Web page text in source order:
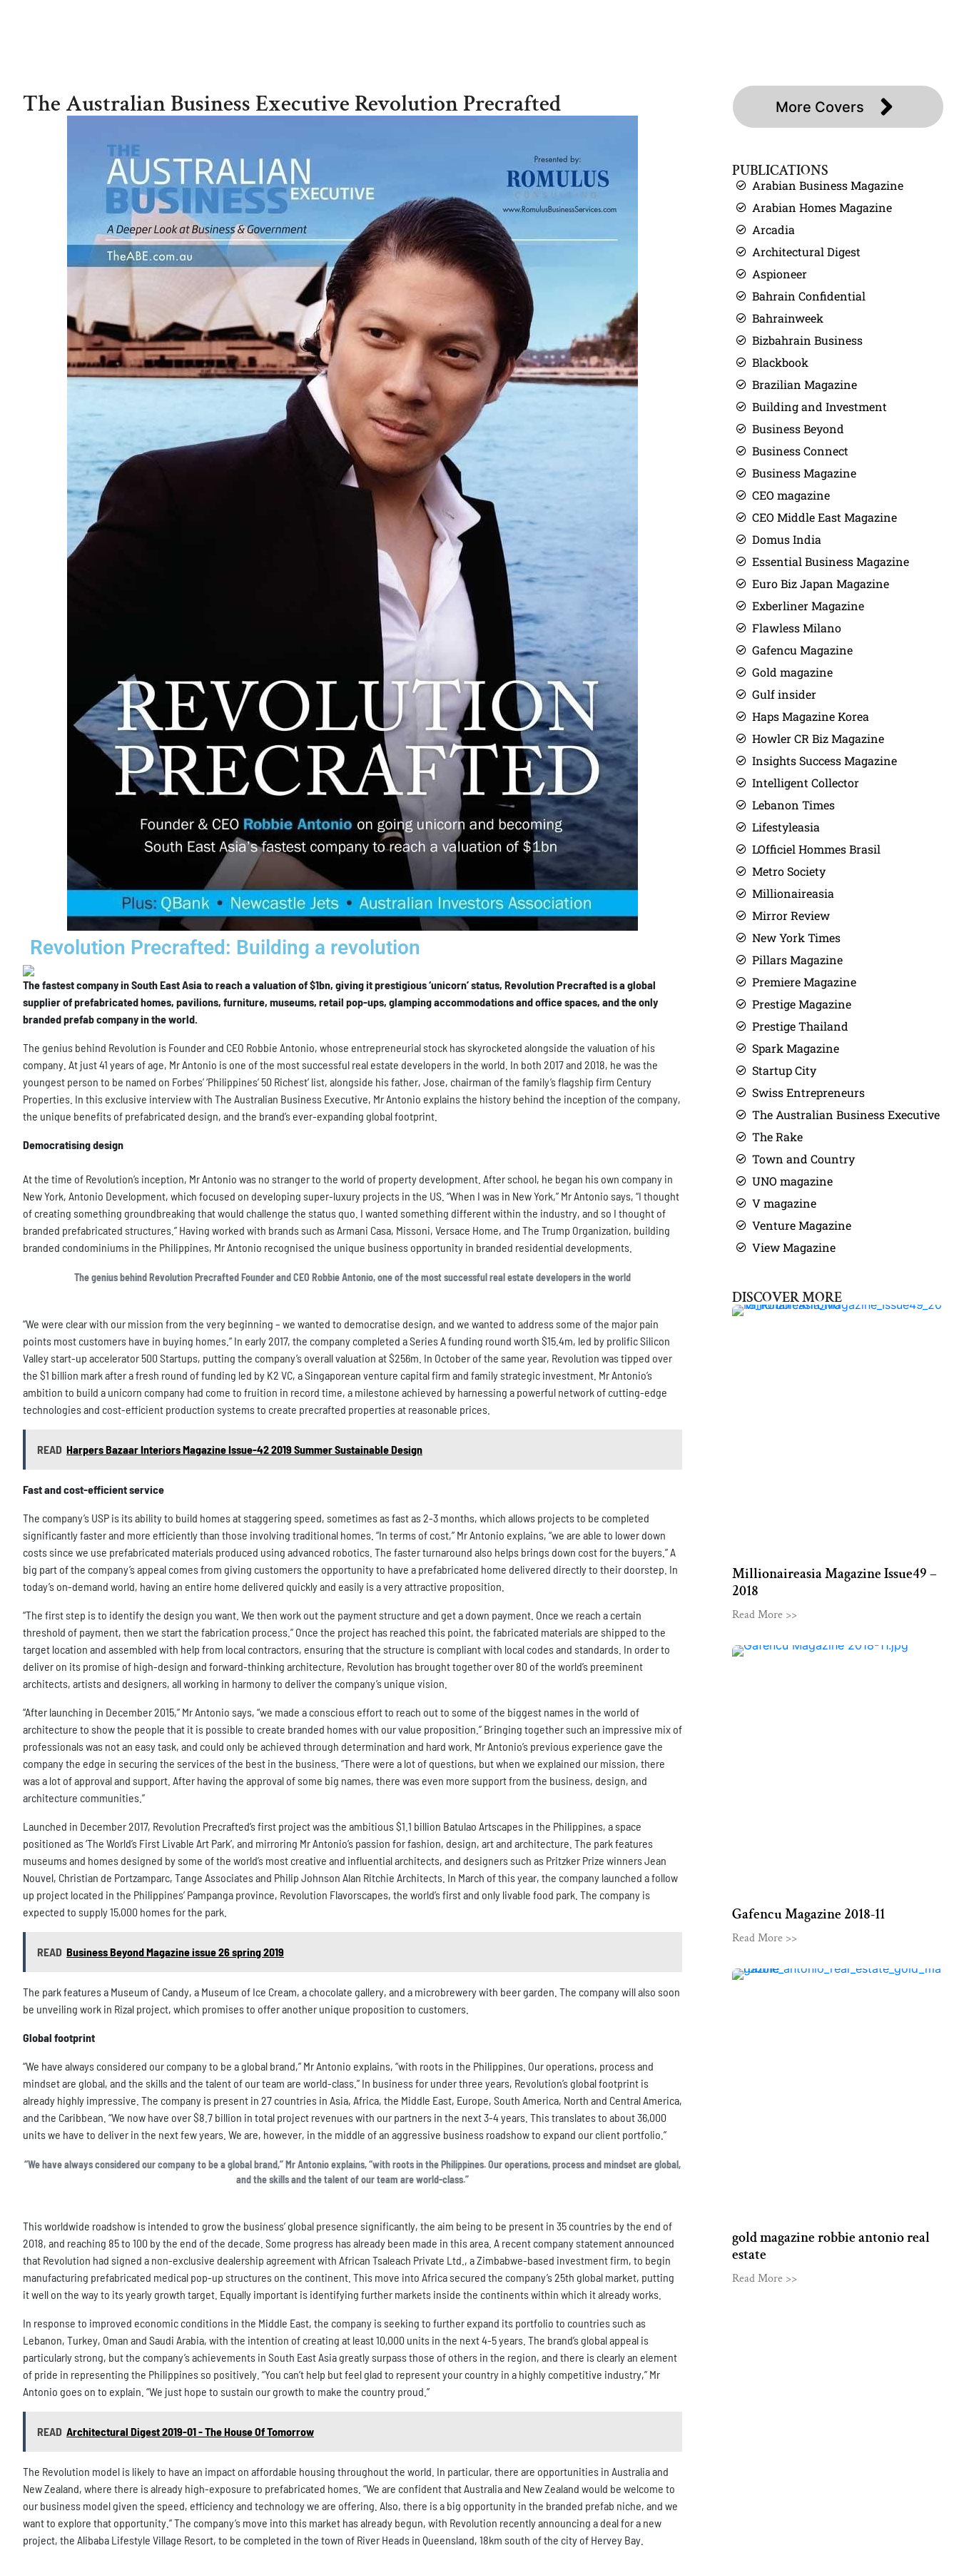
The Australian Business Executive Revolution Precrafted
Revolution Precrafted: Building a revolution
The fastest company in South East Asia to reach a valuation of $1bn, giving it prestigious ‘unicorn’ status, Revolution Precrafted is a global
supplier of prefabricated homes, pavilions, furniture, museums, retail pop-ups, glamping accommodations and office spaces, and the only
branded prefab company in the world.
The genius behind Revolution is Founder and CEO Robbie Antonio, whose entrepreneurial stock has skyrocketed alongside the valuation of his
company. At just 41 years of age, Mr Antonio is one of the most successful real estate developers in the world. In both 2017 and 2018, he was the
youngest person to be named on Forbes’ ‘Philippines’ 50 Richest’ list, alongside his father, Jose, chairman of the family’s flagship firm Century
Properties. In this exclusive interview with The Australian Business Executive, Mr Antonio explains the history behind the inception of the company,
the unique benefits of prefabricated design, and the brand’s ever-expanding global footprint.
Democratising design
At the time of Revolution’s inception, Mr Antonio was no stranger to the world of property development. After school, he began his own company in
New York, Antonio Development, which focused on developing super-luxury projects in the US. “When I was in New York,” Mr Antonio says, “I thought
of creating something groundbreaking that would challenge the status quo. I wanted something different within the industry, and so I thought of
branded prefabricated structures.” Having worked with brands such as Armani Casa, Missoni, Versace Home, and The Trump Organization, building
branded condominiums in the Philippines, Mr Antonio recognised the unique business opportunity in branded residential developments.
The genius behind Revolution Precrafted Founder and CEO Robbie Antonio, one of the most successful real estate developers in the world
“We were clear with our mission from the very beginning – we wanted to democratise design, and we wanted to address some of the major pain
points most customers have in buying homes.” In early 2017, the company completed a Series A funding round worth $15.4m, led by prolific Silicon
Valley start-up accelerator 500 Startups, putting the company’s overall valuation at $256m. In October of the same year, Revolution was tipped over
the $1 billion mark after a fresh round of funding led by K2 VC, a Singaporean venture capital firm and family strategic investment. Mr Antonio’s
ambition to build a unicorn company had come to fruition in record time, a milestone achieved by harnessing a powerful network of cutting-edge
technologies and cost-efficient production systems to create precrafted properties at reasonable prices.
READ Harpers Bazaar Interiors Magazine Issue-42 2019 Summer Sustainable Design
Fast and cost-efficient service
The company’s USP is its ability to build homes at staggering speed, sometimes as fast as 2-3 months, which allows projects to be completed
significantly faster and more efficiently than those involving traditional homes. “In terms of cost,” Mr Antonio explains, “we are able to lower down
costs since we use prefabricated materials produced using advanced robotics. The faster turnaround also helps brings down cost for the buyers.” A
big part of the company’s appeal comes from giving customers the opportunity to have a prefabricated home delivered directly to their doorstep. In
today’s on-demand world, having an entire home delivered quickly and easily is a very attractive proposition.
“The first step is to identify the design you want. We then work out the payment structure and get a down payment. Once we reach a certain
threshold of payment, then we start the fabrication process.” Once the project has reached this point, the fabricated materials are shipped to the
target location and assembled with help from local contractors, ensuring that the structure is compliant with local codes and standards. In order to
deliver on its promise of high-design and forward-thinking architecture, Revolution has brought together over 80 of the world’s preeminent
architects, artists and designers, all working in harmony to deliver the company’s unique vision.
“After launching in December 2015,” Mr Antonio says, “we made a conscious effort to reach out to some of the biggest names in the world of
architecture to show the people that it is possible to create branded homes with our value proposition.” Bringing together such an impressive mix of
professionals was not an easy task, and could only be achieved through determination and hard work. Mr Antonio’s previous experience gave the
company the edge in securing the services of the best in the business. “There were a lot of questions, but when we explained our mission, there
was a lot of approval and support. After having the approval of some big names, there was even more support from the business, design, and
architecture communities.”
Launched in December 2017, Revolution Precrafted’s first project was the ambitious $1.1 billion Batulao Artscapes in the Philippines, a space
positioned as ‘The World’s First Livable Art Park’, and mirroring Mr Antonio’s passion for fashion, design, art and architecture. The park features
museums and homes designed by some of the world’s most creative and influential architects, and designers such as Pritzker Prize winners Jean
Nouvel, Christian de Portzamparc, Tange Associates and Philip Johnson Alan Ritchie Architects. In March of this year, the company launched a follow
up project located in the Philippines’ Pampanga province, Revolution Flavorscapes, the world’s first and only livable food park. The company is
expected to supply 15,000 homes for the park.
READ Business Beyond Magazine issue 26 spring 2019
The park features a Museum of Candy, a Museum of Ice Cream, a chocolate gallery, and a microbrewery with beer garden. The company will also soon
be unveiling work in Rizal project, which promises to offer another unique proposition to customers.
Global footprint
“We have always considered our company to be a global brand,” Mr Antonio explains, “with roots in the Philippines. Our operations, process and
mindset are global, and the skills and the talent of our team are world-class.” In business for under three years, Revolution’s global footprint is
already highly impressive. The company is present in 27 countries in Asia, Africa, the Middle East, Europe, South America, North and Central America,
and the Caribbean. “We now have over $8.7 billion in total project revenues with our partners in the next 3-4 years. This translates to about 36,000
units we have to deliver in the next few years. We are, however, in the middle of an aggressive business roadshow to expand our client portfolio.”
“We have always considered our company to be a global brand,” Mr Antonio explains, “with roots in the Philippines. Our operations, process and mindset are global,
and the skills and the talent of our team are world-class.”
This worldwide roadshow is intended to grow the business’ global presence significantly, the aim being to be present in 35 countries by the end of
2018, and reaching 85 to 100 by the end of the decade. Some progress has already been made in this area. A recent company statement announced
that Revolution had signed a non-exclusive dealership agreement with African Tsaleach Private Ltd., a Zimbabwe-based investment firm, to begin
manufacturing prefabricated medical pop-up structures on the continent. This move into Africa secured the company’s 25th global market, putting
it well on the way to its yearly growth target. Equally important is identifying further markets inside the continents within which it already works.
In response to improved economic conditions in the Middle East, the company is seeking to further expand its portfolio to countries such as
Lebanon, Turkey, Oman and Saudi Arabia, with the intention of creating at least 10,000 units in the next 4-5 years. The brand’s global appeal is
particularly strong, but the company’s achievements in South East Asia greatly surpass those of others in the region, and there is clearly an element
of pride in representing the Philippines so positively. “You can’t help but feel glad to represent your country in a highly competitive industry,” Mr
Antonio goes on to explain. “We just hope to sustain our growth to make the country proud.”
READ Architectural Digest 2019-01 - The House Of Tomorrow
The Revolution model is likely to have an impact on affordable housing throughout the world. In particular, there are opportunities in Australia and
New Zealand, where there is already high-exposure to prefabricated homes. “We are confident that Australia and New Zealand would be welcome to
our business model given the speed, efficiency and technology we are offering. Also, there is a big opportunity in the branded prefab niche, and we
want to explore that opportunity.” The company’s move into this market has already begun, with Revolution recently announcing a deal for a new
project, the Alibaba Lifestyle Village Resort, to be completed in the town of River Heads in Queensland, 18km south of the city of Hervey Bay.
More Covers
PUBLICATIONS
Arabian Business Magazine
Arabian Homes Magazine
Arcadia
Architectural Digest
Aspioneer
Bahrain Confidential
Bahrainweek
Bizbahrain Business
Blackbook
Brazilian Magazine
Building and Investment
Business Beyond
Business Connect
Business Magazine
CEO magazine
CEO Middle East Magazine
Domus India
Essential Business Magazine
Euro Biz Japan Magazine
Exberliner Magazine
Flawless Milano
Gafencu Magazine
Gold magazine
Gulf insider
Haps Magazine Korea
Howler CR Biz Magazine
Insights Success Magazine
Intelligent Collector
Lebanon Times
Lifestyleasia
LOfficiel Hommes Brasil
Metro Society
Millionaireasia
Mirror Review
New York Times
Pillars Magazine
Premiere Magazine
Prestige Magazine
Prestige Thailand
Spark Magazine
Startup City
Swiss Entrepreneurs
The Australian Business Executive
The Rake
Town and Country
UNO magazine
V magazine
Venture Magazine
View Magazine
DISCOVER MORE
Millionaireasia Magazine Issue49 –
2018
Read More >>
Gafencu Magazine 2018-11
Read More >>
gold magazine robbie antonio real
estate
Read More >>